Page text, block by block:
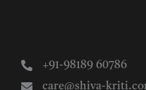
+91-98189 60786
care@shiva-